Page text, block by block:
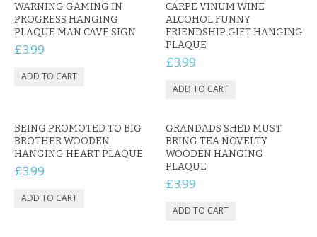
WARNING GAMING IN
PROGRESS HANGING
PLAQUE MAN CAVE SIGN
£3.99
CARPE VINUM WINE
ALCOHOL FUNNY
FRIENDSHIP GIFT HANGING
PLAQUE
£3.99
BEING PROMOTED TO BIG
BROTHER WOODEN
HANGING HEART PLAQUE
£3.99
GRANDADS SHED MUST
BRING TEA NOVELTY
WOODEN HANGING
PLAQUE
£3.99